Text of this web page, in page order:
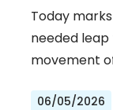
ERA OF
IN THE EU
Today
needed
movement
06/05/2026